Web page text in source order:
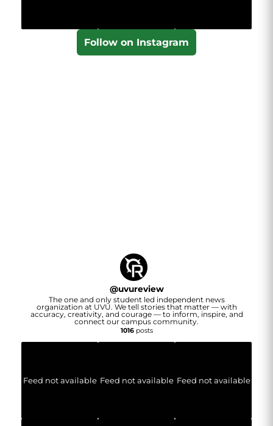
Follow on Instagram
@uvureview
The one and only student led independent news
organization at UVU. We tell stories that matter — with
accuracy, creativity, and courage — to inform, inspire, and
connect our campus community.
1016posts
Feed not available Feed not available Feed not available